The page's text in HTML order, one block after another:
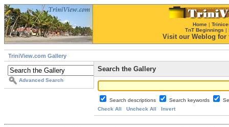
Home |
TnT Beginnings |
Visit our Weblog for
TriniView.com Gallery
Advanced Search
Search the Gallery
Search descriptions Search keywords
Check All
Uncheck All Invert